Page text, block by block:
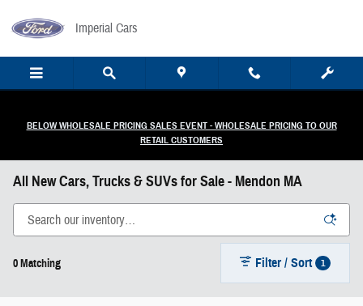
Imperial Cars
BELOW WHOLESALE PRICING SALES EVENT - WHOLESALE PRICING TO OUR
RETAIL CUSTOMERS
All New Cars, Trucks & SUVs for Sale - Mendon MA
0 Matching Filter / Sort 1